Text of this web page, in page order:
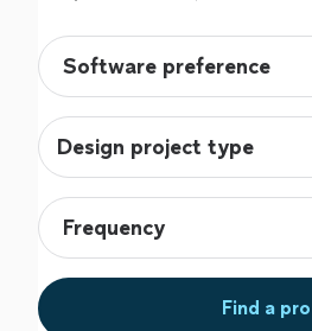
Design project type
Find a pro